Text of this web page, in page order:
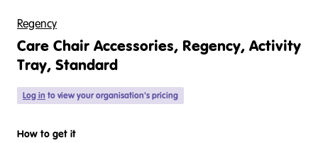
Regency
Care Chair Accessories, Regency, Activity
Tray, Standard
Log in to view your organisation's pricing
How to get it